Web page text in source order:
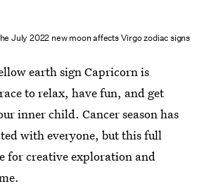
July 2022 new moon affects Virgo zodiac signs
earth sign Capricorn is
to relax, have fun, and get
inner child. Cancer season has
with everyone, but this full
for creative exploration and